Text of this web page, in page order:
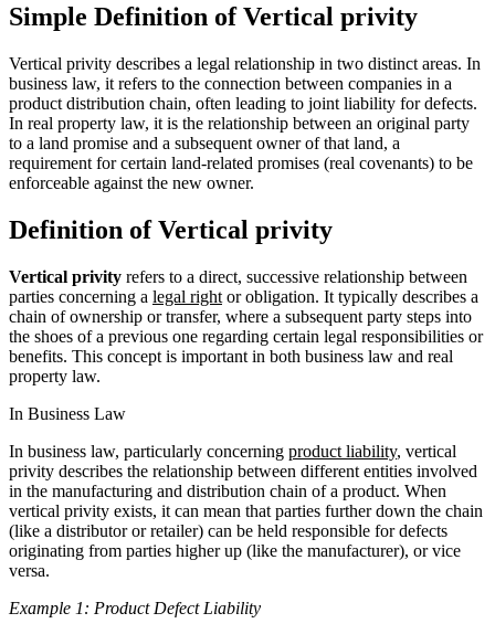
Simple Definition of Vertical privity
Vertical privity describes a legal relationship in two distinct areas. In
business law, it refers to the connection between companies in a
product distribution chain, often leading to joint liability for defects.
In real property law, it is the relationship between an original party
to a land promise and a subsequent owner of that land, a
requirement for certain land-related promises (real covenants) to be
enforceable against the new owner.
Definition of Vertical privity
Vertical privity refers to a direct, successive relationship between
parties concerning a legal right or obligation. It typically describes a
chain of ownership or transfer, where a subsequent party steps into
the shoes of a previous one regarding certain legal responsibilities or
benefits. This concept is important in both business law and real
property law.
In Business Law
In business law, particularly concerning product liability, vertical
privity describes the relationship between different entities involved
in the manufacturing and distribution chain of a product. When
vertical privity exists, it can mean that parties further down the chain
(like a distributor or retailer) can be held responsible for defects
originating from parties higher up (like the manufacturer), or vice
versa.
Example 1: Product Defect Liability